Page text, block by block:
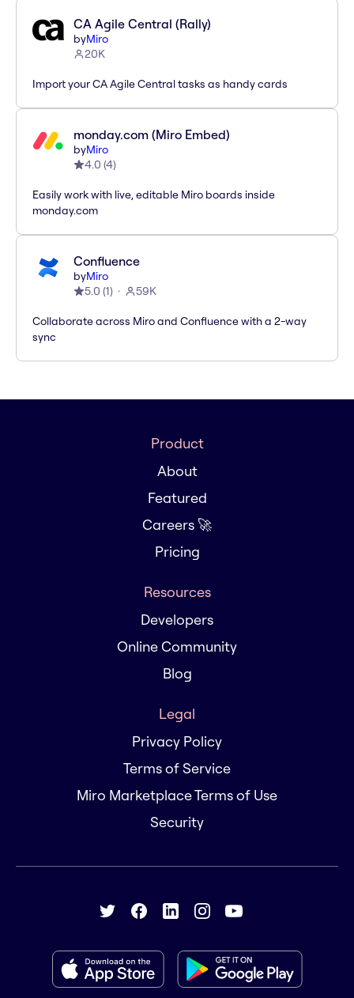
CA Agile Central (Rally)
byMiro
20K
Import your CA Agile Central tasks as handy cards
monday.com (Miro Embed)
byMiro
4.0 (4)
Easily work with live, editable Miro boards inside
monday.com
Confluence
byMiro
5.0 (1) 59K
Collaborate across Miro and Confluence with a 2-way
sync
Product
About
Featured
Careers 🚀
Pricing
Resources
Developers
Online Community
Blog
Legal
Privacy Policy
Terms of Service
Miro Marketplace Terms of Use
Security